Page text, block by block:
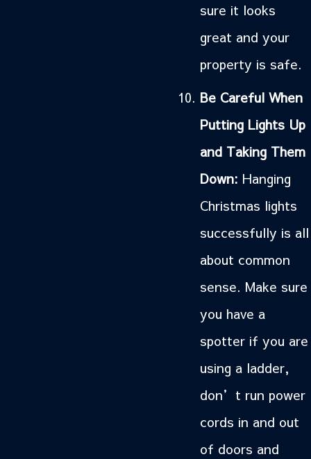
sure it looks
great and your
property is safe.
Be Careful When
Putting Lights Up
and Taking Them
Down: Hanging
Christmas lights
successfully is all
about common
sense. Make sure
you have a
spotter if you are
using a ladder,
don’t run power
cords in and out
of doors and